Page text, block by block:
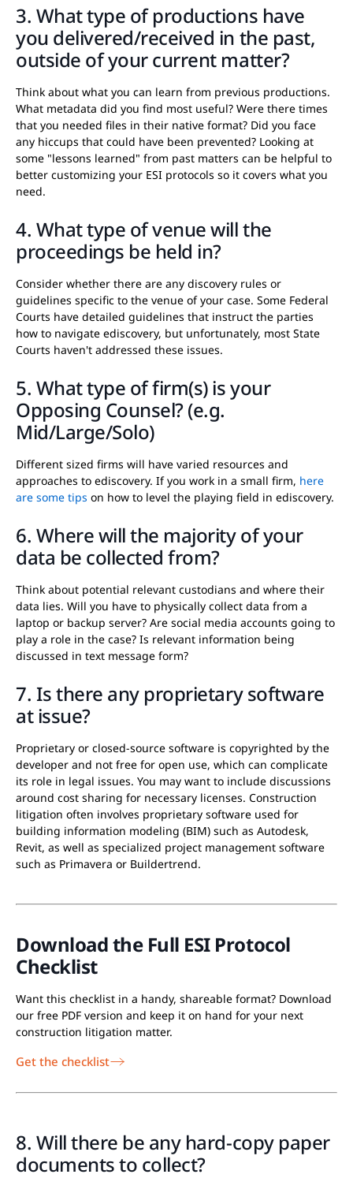
3. What type of productions have
you delivered/received in the past,
outside of your current matter?
Think about what you can learn from previous productions.
What metadata did you find most useful? Were there times
that you needed files in their native format? Did you face
any hiccups that could have been prevented? Looking at
some "lessons learned" from past matters can be helpful to
better customizing your ESI protocols so it covers what you
need.
4. What type of venue will the
proceedings be held in?
Consider whether there are any discovery rules or
guidelines specific to the venue of your case. Some Federal
Courts have detailed guidelines that instruct the parties
how to navigate ediscovery, but unfortunately, most State
Courts haven't addressed these issues.
5. What type of firm(s) is your
Opposing Counsel? (e.g.
Mid/Large/Solo)
Different sized firms will have varied resources and
approaches to ediscovery. If you work in a small firm, here
are some tips on how to level the playing field in ediscovery.
6. Where will the majority of your
data be collected from?
Think about potential relevant custodians and where their
data lies. Will you have to physically collect data from a
laptop or backup server? Are social media accounts going to
play a role in the case? Is relevant information being
discussed in text message form?
7. Is there any proprietary software
at issue?
Proprietary or closed-source software is copyrighted by the
developer and not free for open use, which can complicate
its role in legal issues. You may want to include discussions
around cost sharing for necessary licenses. Construction
litigation often involves proprietary software used for
building information modeling (BIM) such as Autodesk,
Revit, as well as specialized project management software
such as Primavera or Buildertrend.
Download the Full ESI Protocol
Checklist
Want this checklist in a handy, shareable format? Download
our free PDF version and keep it on hand for your next
construction litigation matter.
Get the checklist
8. Will there be any hard-copy paper
documents to collect?